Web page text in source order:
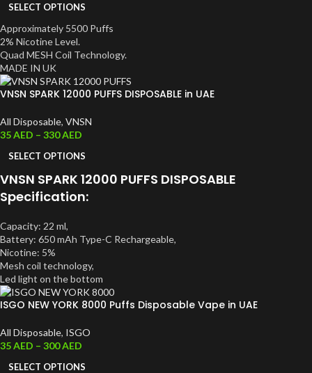
SELECT OPTIONS
Approximately 5500 Puffs
2% Nicotine Level.
Quad MESH Coil Technology.
MADE IN UK
VNSN SPARK 12000 PUFFS DISPOSABLE in UAE
All Disposable, VNSN
35AED – 330AED
SELECT OPTIONS
VNSN SPARK 12000 PUFFS DISPOSABLE
Specification:
Capacity: 22 ml,
Battery: 650 mAh Type-C Rechargeable,
Nicotine: 5%
Mesh coil technology,
Led light on the bottom
ISGO NEW YORK 8000 Puffs Disposable Vape in UAE
All Disposable, ISGO
35AED – 300AED
SELECT OPTIONS